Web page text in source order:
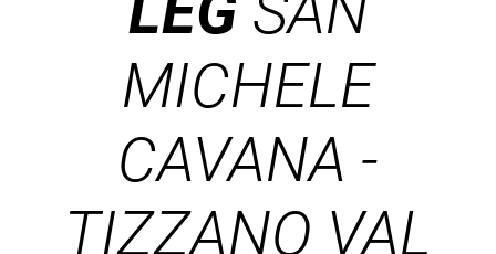
MICHELE
CAVANA -
TIZZANO VAL